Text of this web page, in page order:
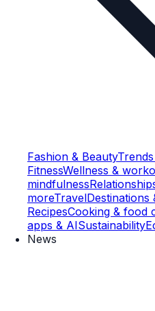
Fashion & Beauty
FitnessWellness &
mindfulness
moreTravelDestinations
RecipesCooking & food
apps & AISustainability
News